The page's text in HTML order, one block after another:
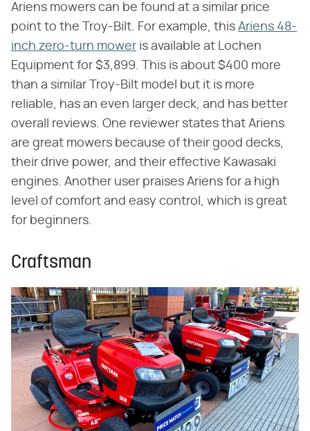
Ariens mowers can be found at a similar price
point to the Troy-Bilt. For example, this Ariens 48-
inch zero-turn mower is available at Lochen
Equipment for $3,899. This is about $400 more
than a similar Troy-Bilt model but it is more
reliable, has an even larger deck, and has better
overall reviews. One reviewer states that Ariens
are great mowers because of their good decks,
their drive power, and their effective Kawasaki
engines. Another user praises Ariens for a high
level of comfort and easy control, which is great
for beginners.
Craftsman